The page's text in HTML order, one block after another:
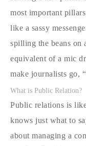
most important pillars
like a sassy
spilling the beans on
equivalent of a mic
make journalists go,
What is Public Relation?
Public relations is
knows just what to
about managing a